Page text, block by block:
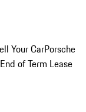
Your CarPorsche
End of Term Lease